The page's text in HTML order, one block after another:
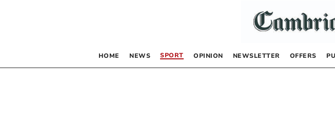
HOME NEWS SPORT OPINION NEWSLETTER OFFERS